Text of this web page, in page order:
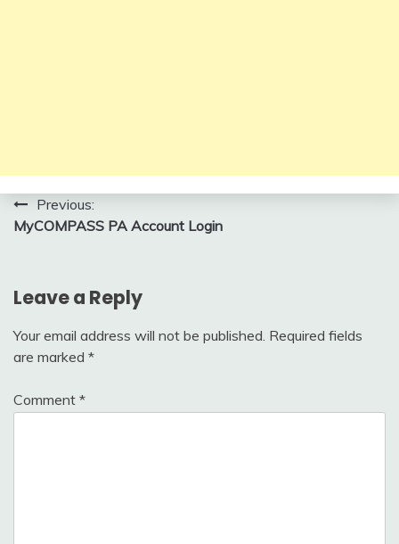
Post
navigation
Previous:
MyCOMPASS PA Account Login
Leave a Reply
Your email address will not be published. Required fields
are marked *
Comment *